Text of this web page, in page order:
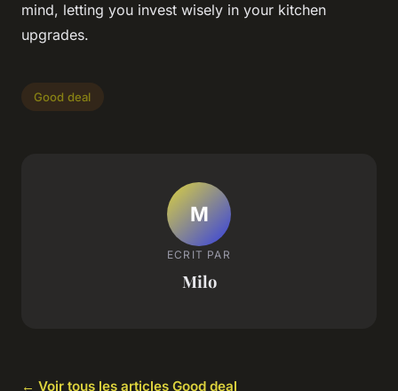
mind, letting you invest wisely in your kitchen
upgrades.
Good deal
M
ECRIT PAR
Milo
← Voir tous les articles Good deal